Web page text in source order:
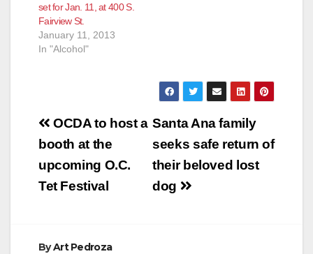
set for Jan. 11, at 400 S.
Fairview St.
January 11, 2013
In "Alcohol"
Post
navigation
Santa Ana family
seeks safe return of
their beloved lost
dog
OCDA to host a
booth at the
upcoming O.C.
Tet Festival
ByArt Pedroza